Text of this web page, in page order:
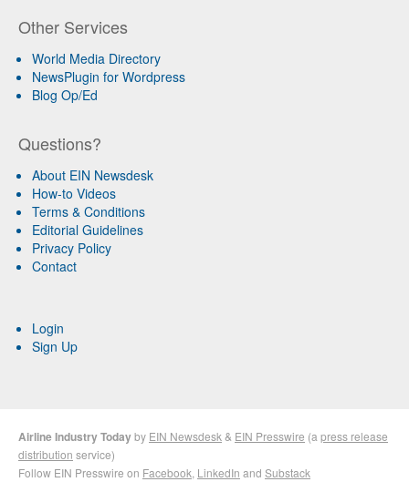
Other Services
World Media Directory
NewsPlugin for Wordpress
Blog Op/Ed
Questions?
About EIN Newsdesk
How-to Videos
Terms & Conditions
Editorial Guidelines
Privacy Policy
Contact
Login
Sign Up
Airline Industry Todayby EIN Newsdesk & EIN Presswire (a press release
distribution service)
Follow EIN Presswire on Facebook LinkedIn and Substack